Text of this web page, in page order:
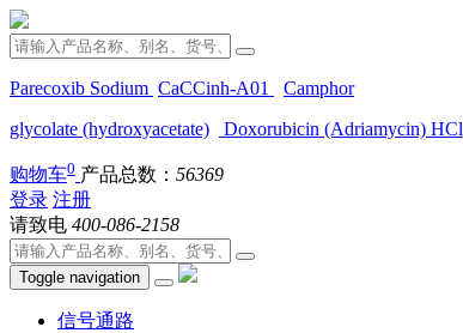
Parecoxib Sodium CaCCinh-A01
Camphor
glycolate (hydroxyacetate)
Doxorubicin (Adriamycin) HCl
购物车0 产品总数： 56369
登录 注册
请致电 400-086-2158
Toggle navigation
信号通路